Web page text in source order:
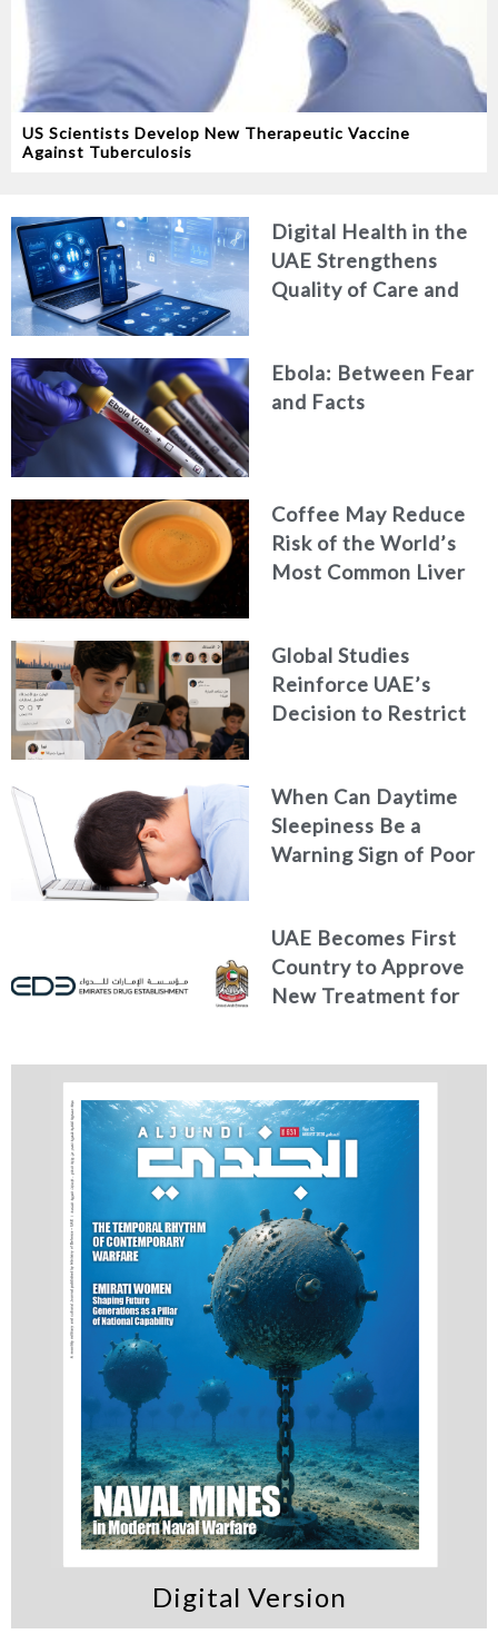
US Scientists Develop New Therapeutic Vaccine
Against Tuberculosis
Digital Health in the
UAE Strengthens
Quality of Care and
Ebola: Between Fear
and Facts
Coffee May Reduce
Risk of the World’s
Most Common Liver
Global Studies
Reinforce UAE’s
Decision to Restrict
When Can Daytime
Sleepiness Be a
Warning Sign of Poor
UAE Becomes First
Country to Approve
New Treatment for
Digital Version